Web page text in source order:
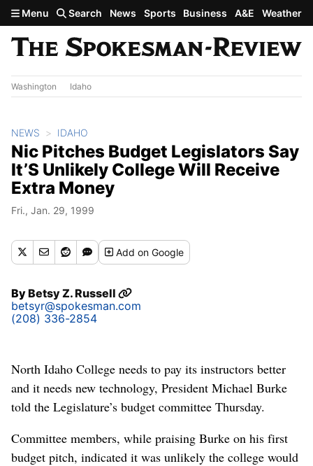
Skip to main content
Menu Search News Sports Business A&E Weather
Washington Idaho
NEWS IDAHO
Nic Pitches Budget Legislators Say
It’S Unlikely College Will Receive
Extra Money
Fri., Jan. 29, 1999
Addon Google
ByBetsy Z. Russell
betsyr@spokesman.com
(208) 336-2854
North Idaho College needs to pay its instructors better
and it needs new technology, President Michael Burke
told the Legislature’s budget committee Thursday.
Committee members, while praising Burke on his first
budget pitch, indicated it was unlikely the college would